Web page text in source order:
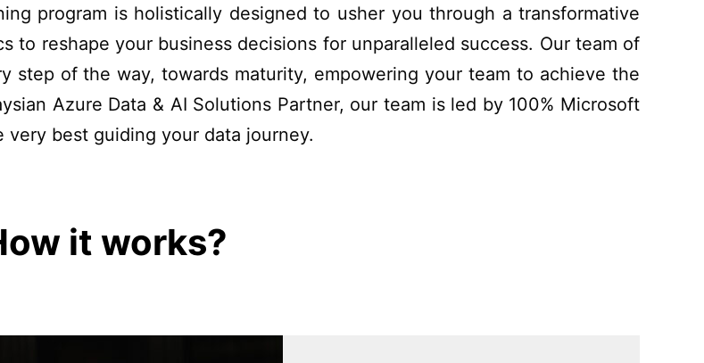
program is holistically designed to usher youthrough a transformative
to reshape your business decisions for unparalleled success. Our team of
step of the way,towards maturity, empowering your team to achieve the
Azure Data & AI Solutions Partner, our team is led by 100% Microsoft
best guiding your data journey.
it works?